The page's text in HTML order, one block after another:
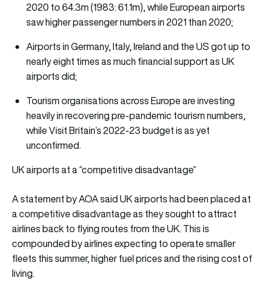
2020 to 64.3m (1983: 61.1m), while European airports
saw higher passenger numbers in 2021 than 2020;
Airports in Germany, Italy, Ireland and the US got up to
nearly eight times as much financial support as UK
airports did;
Tourism organisations across Europe are investing
heavily in recovering pre-pandemic tourism numbers,
while Visit Britain’s 2022-23 budget is as yet
unconfirmed.
UK airports at a “competitive disadvantage”
A statement by AOA said UK airports had been placed at
a competitive disadvantage as they sought to attract
airlines back to flying routes from the UK. This is
compounded by airlines expecting to operate smaller
fleets this summer, higher fuel prices and the rising cost of
living.